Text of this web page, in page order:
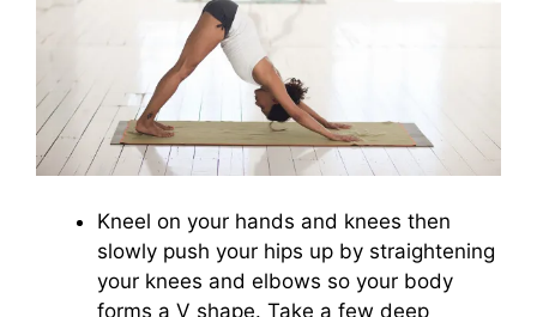
Kneel on your hands and knees then
slowly push your hips up by straightening
your knees and elbows so your body
forms a V shape. Take a few deep